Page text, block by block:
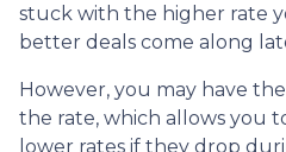
stuck with the higher rate
better deals come along
However, you may have
the rate, which allows you
lower rates if they drop